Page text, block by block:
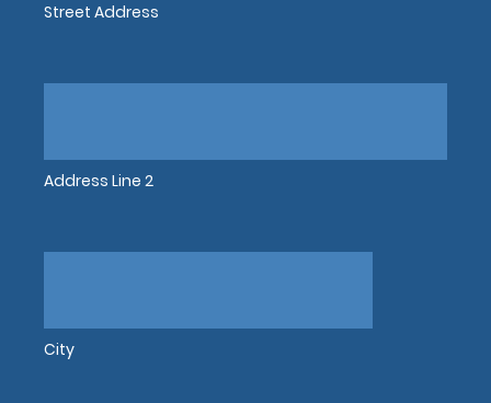
Street Address
Address Line 2
City